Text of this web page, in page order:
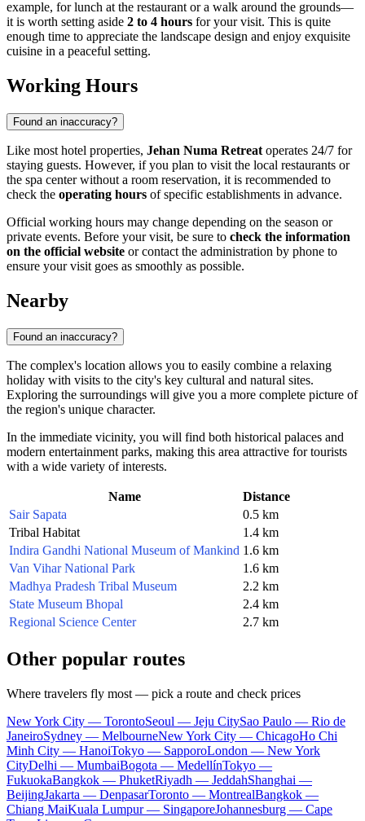
example, for lunch at the restaurant or a walk around the grounds—
it is worth setting aside 2 to 4 hours for your visit. This is quite
enough time to appreciate the landscape design and enjoy exquisite
cuisine in a peaceful setting.
Working Hours
Found an inaccuracy?
Like most hotel properties, Jehan Numa Retreat operates 24/7 for
staying guests. However, if you plan to visit the local restaurants or
the spa center without a room reservation, it is recommended to
check the operating hours of specific establishments in advance.
Official working hours may change depending on the season or
private events. Before your visit, be sure to check the information
on the official website or contact the administration by phone to
ensure your visit goes as smoothly as possible.
Nearby
Found an inaccuracy?
The complex's location allows you to easily combine a relaxing
holiday with visits to the city's key cultural and natural sites.
Exploring the surroundings will give you a more complete picture of
the region's unique character.
In the immediate vicinity, you will find both historical palaces and
modern entertainment parks, making this area attractive for tourists
with a wide variety of interests.
Name
Distance
Sair Sapata
0.5 km
Tribal Habitat
1.4 km
Indira Gandhi National Museum of Mankind 1.6 km
Van Vihar National Park
1.6 km
Madhya Pradesh Tribal Museum
2.2 km
State Museum Bhopal
2.4 km
Regional Science Center
2.7 km
Other popular routes
Where travelers fly most — pick a route and check prices
New York City — TorontoSeoul — Jeju CitySao Paulo — Rio de
JaneiroSydney — MelbourneNew York City — ChicagoHo Chi
Minh City — HanoiTokyo — SapporoLondon — New York
CityDelhi — MumbaiBogota — MedellínTokyo —
FukuokaBangkok — PhuketRiyadh — JeddahShanghai —
BeijingJakarta — DenpasarToronto — MontrealBangkok —
Chiang MaiKuala Lumpur — SingaporeJohannesburg — Cape